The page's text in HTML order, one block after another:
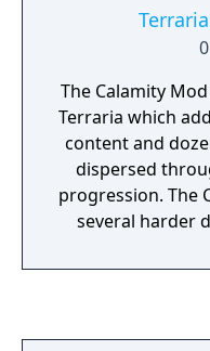
The Calamity
Terraria which
content and
dispersed
progression. The
several harder
more than